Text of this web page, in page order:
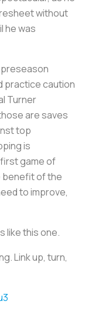
without
he was
preseason
practice caution
Turner
are saves
top
is
game of
benefit of the
to improve,
like this one.
Link up, turn,